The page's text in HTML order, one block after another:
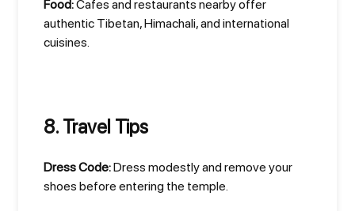
Food:Cafes and restaurants nearby offer
authentic Tibetan, Himachali, and international
cuisines.
8. Travel Tips
Dress Code:Dress modestly and remove your
shoes before entering the temple.